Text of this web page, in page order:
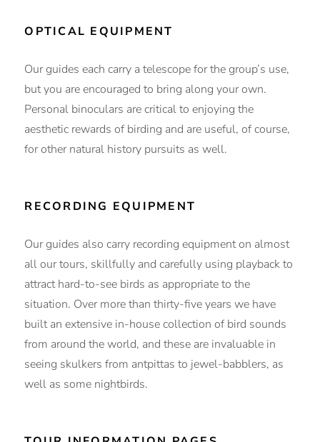
OPTICAL EQUIPMENT
Our guides each carry a telescope for the group’s use,
but you are encouraged to bring along your own.
Personal binoculars are critical to enjoying the
aesthetic rewards of birding and are useful, of course,
for other natural history pursuits as well.
RECORDING EQUIPMENT
Our guides also carry recording equipment on almost
all our tours, skillfully and carefully using playback to
attract hard-to-see birds as appropriate to the
situation. Over more than thirty-five years we have
built an extensive in-house collection of bird sounds
from around the world, and these are invaluable in
seeing skulkers from antpittas to jewel-babblers, as
well as some nightbirds.